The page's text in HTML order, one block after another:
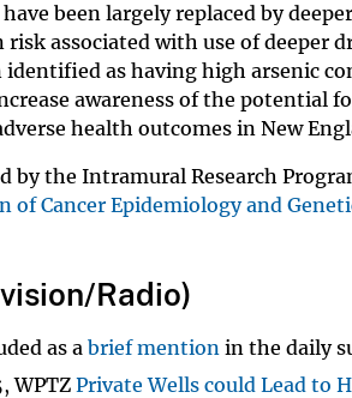
been largely replaced by
associated with use of deeper
identified as having high arsenic
awareness of the potential
health outcomes in New
by the Intramural Research
of Cancer Epidemiology and
Radio)
as a brief mention in the daily
WPTZ Private Wells could Lead to